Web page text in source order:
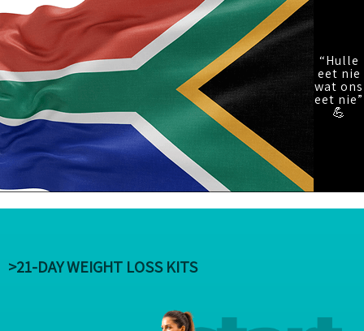
“Hulle
eet nie
wat ons
eet nie”
💪
>21-DAY WEIGHT LOSS KITS